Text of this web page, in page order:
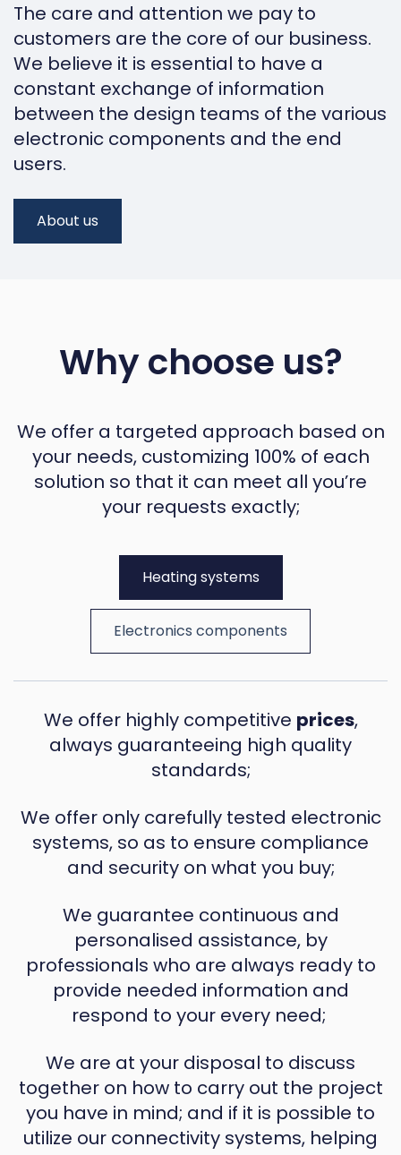
The care and attention we pay to
customers are the core of our business.
We believe it is essential to have a
constant exchange of information
between the design teams of the various
electronic components and the end
users.
About us
Why choose us?
We offer a targeted approach based on
your needs, customizing 100% of each
solution so that it can meet all you’re
your requests exactly;
Heating systems
Electronics components
We offer highly competitive prices,
always guaranteeing high quality
standards;
We offer only carefully tested electronic
systems, so as to ensure compliance
and security on what you buy;
We guarantee continuous and
personalised assistance, by
professionals who are always ready to
provide needed information and
respond to your every need;
We are at your disposal to discuss
together on how to carry out the project
you have in mind; and if it is possible to
utilize our connectivity systems, helping